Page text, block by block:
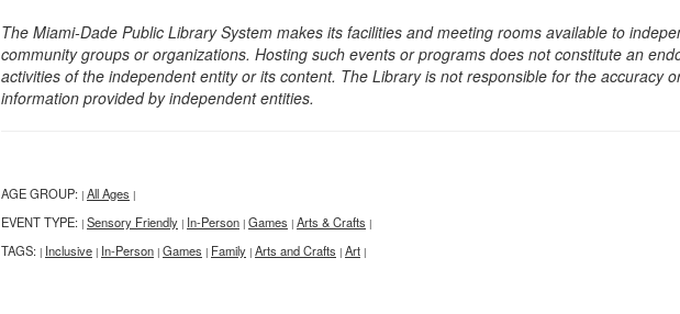
The Miami-Dade Public Library System makes its facilities and meeting rooms available to
community groups or organizations. Hosting such events or programs does not constitute an
activities of the independent entity or its content. The Library is not responsible for the accuracy
information provided by independent entities.
AGE GROUP: | All Ages |
EVENT TYPE: | Sensory Friendly | In-Person | Games | Arts & Crafts |
TAGS: | Inclusive | In-Person | Games | Family | Arts and Crafts | Art |